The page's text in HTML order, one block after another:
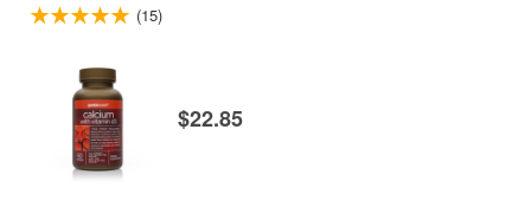
(15)
$22.85